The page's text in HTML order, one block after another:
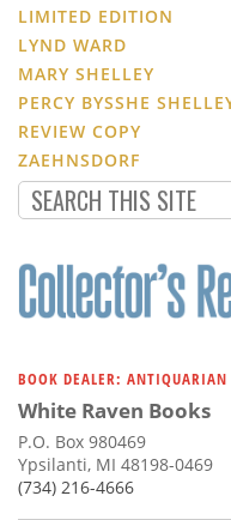
LIMITED EDITION
LYND WARD
MARY SHELLEY
PERCY BYSSHE
REVIEW COPY
ZAEHNSDORF
BOOK DEALER: ANTIQUARIAN
White Raven Books
P.O. Box 980469
Ypsilanti, MI 48198-0469
(734) 216-4666